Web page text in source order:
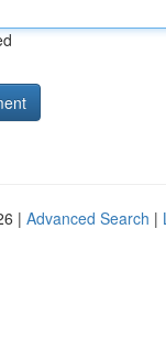
| Advanced Search |